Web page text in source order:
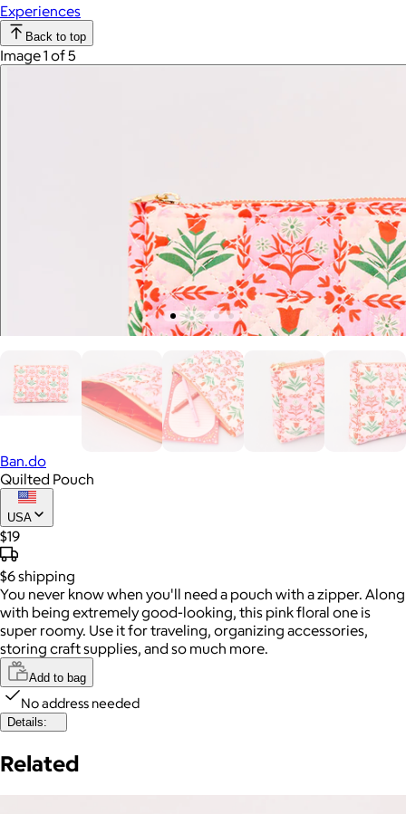
Experiences
Back to top
Image 1 of 5
Ban.do
Quilted Pouch
USA
$19
$6shipping
You never know when you'll need a pouch with a zipper. Along
with being extremely good-looking, this pink floral one is
super roomy. Use it for traveling, organizing accessories,
storing craft supplies, and so much more.
Add to bag
No address needed
Details:
Related